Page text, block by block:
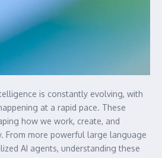
is constantly evolving, with
at a rapid pace. These
how we work, create, and
From more powerful large language
AI agents, understanding these